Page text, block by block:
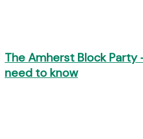
The Amherst Block Party
need to know